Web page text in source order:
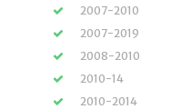
2007-2010
2007-2019
2008-2010
2010-14
2010-2014